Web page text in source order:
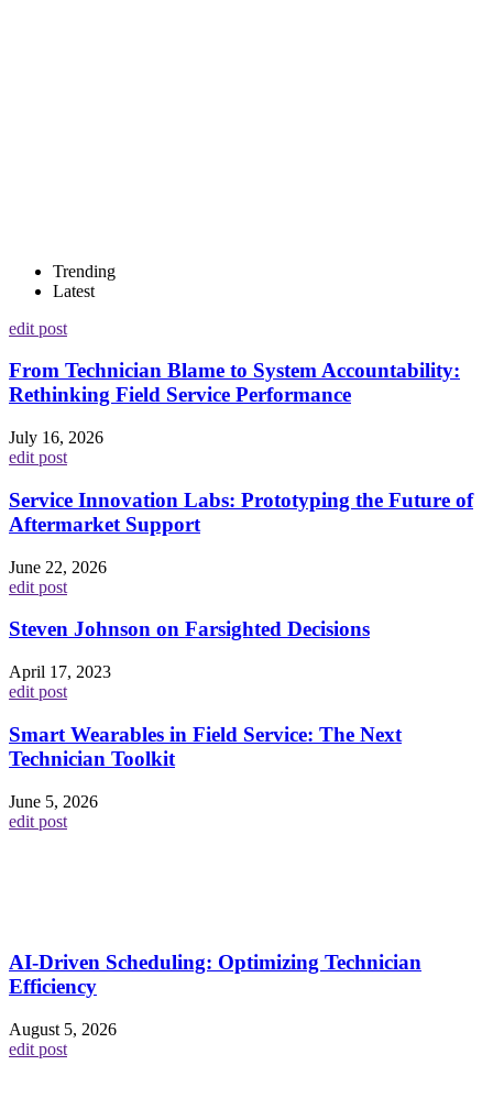
Trending
Latest
edit post
From Technician Blame to System Accountability:
Rethinking Field Service Performance
July 16, 2026
edit post
Service Innovation Labs: Prototyping the Future of
Aftermarket Support
June 22, 2026
edit post
Steven Johnson on Farsighted Decisions
April 17, 2023
edit post
Smart Wearables in Field Service: The Next
Technician Toolkit
June 5, 2026
edit post
AI-Driven Scheduling: Optimizing Technician
Efficiency
August 5, 2026
edit post